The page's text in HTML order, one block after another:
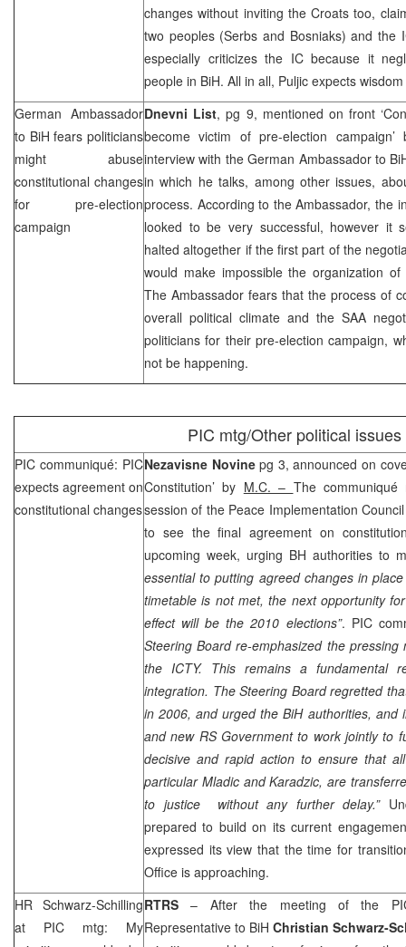
changes without inviting the Croats too,
two peoples (Serbs and Bosniaks) and
especially criticizes the IC because it
people in BiH. All in all, Puljic expects
German Ambassador
to BiH fears politicians
might abuse
constitutional changes
for pre-election
campaign
Dnevni List, pg 9, mentioned on front
become victim of pre-election
interview with the German Ambassador to
in which he talks, among other issues,
process. According to the Ambassador, the
looked to be very successful, however it
halted altogether if the first part of the
would make impossible the organization
The Ambassador fears that the process of
overall political climate and the SAA
politicians for their pre-election campaign,
not be happening.
PIC mtg/Other political issues
PIC communiqué: PIC
expects agreement on
constitutional changes
Nezavisne Novinepg 3, announced on
Constitution’ by M.C. – The communiqué
session of the Peace Implementation
to see the final agreement on
upcoming week, urging BH authorities to
essential to putting agreed changes in
timetable is not met, the next opportunity
effect will be the 2010 elections”. PIC
Steering Board re-emphasized the
the ICTY. This remains a fundamental
integration. The Steering Board regretted
in 2006, and urged the BiH authorities, and
and new RS Government to work jointly to
decisive and rapid action to ensure that
particular Mladic and Karadzic, are
to justice without any further delay.”
prepared to build on its current
expressed its view that the time for
Office is approaching.
HR Schwarz-Schilling
at PIC mtg: My
RTRS– After the meeting of the
Representative to BiHChristian Schwarz-